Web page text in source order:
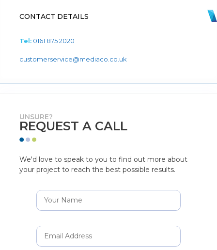
CONTACT DETAILS
Tel: 0161 875 2020
customerservice@mediaco.co.uk
UNSURE?
REQUEST A CALL
We'd love to speak to you to find out more about
your project to reach the best possible results.